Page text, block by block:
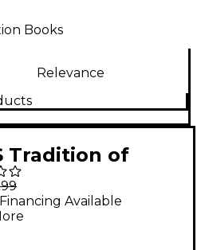
Books
Relevance
Tradition of
Technique
Tuba
Available